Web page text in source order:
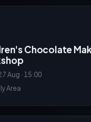
Chocolate
Aug · 15:00
Area